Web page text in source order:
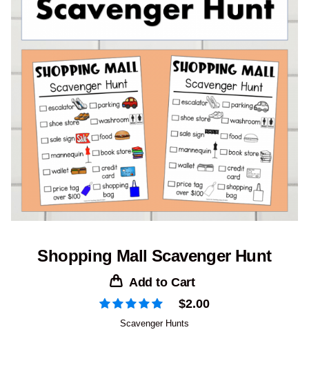
Shopping Mall Scavenger Hunt
Add to Cart
$2.00
Scavenger Hunts